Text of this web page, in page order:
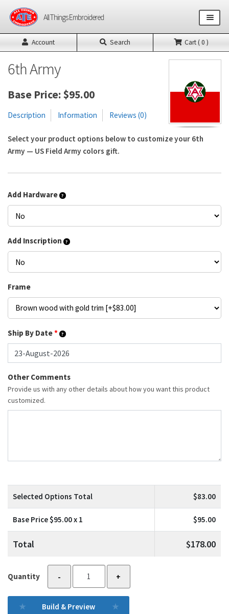
All Things EmbroideredSkip
navigation
Skip
content
Shop All Products
US Army Products
Account Search Cart ( 0 )
6th Army
Base Price:$95.00
Description Information Reviews (0)
Select your product options below to customize your 6th
Army — US Field Army colors gift.
Add Hardware
Add Inscription
Frame
Ship By Date*
Other Comments
Provide us with any other details about how you want this product
customized.
Selected Options Total $83.00
Base Price $95.00x 1 $95.00
Total $178.00
Quantity -
Army
quantity
+
Build & Preview